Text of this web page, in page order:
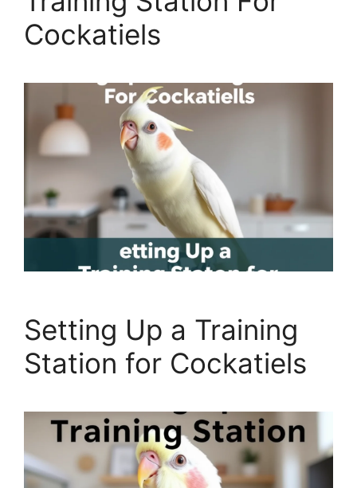
Cockatiels
Setting Up a Training
Station for Cockatiels